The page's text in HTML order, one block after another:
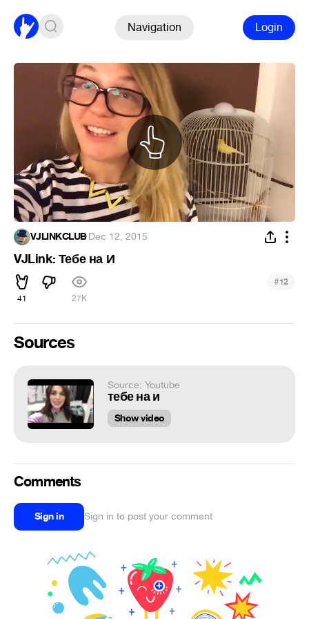
Navigation Login
VJLINKCLUB·Dec 12, 2015
VJLink: Тебе на И
41 27K
#12
Sources
Source: Youtube
тебе на и
Show video
Comments
Sign in Sign in to post your comment